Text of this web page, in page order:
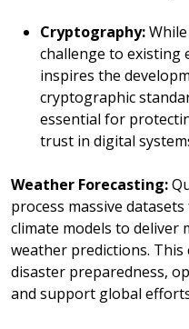
Cryptography:
challenge to existing
inspires the
cryptographic
essential for
trust in digital
Weather Forecasting:
process massive
climate models to deliver
weather predictions.
disaster preparedness,
and support global